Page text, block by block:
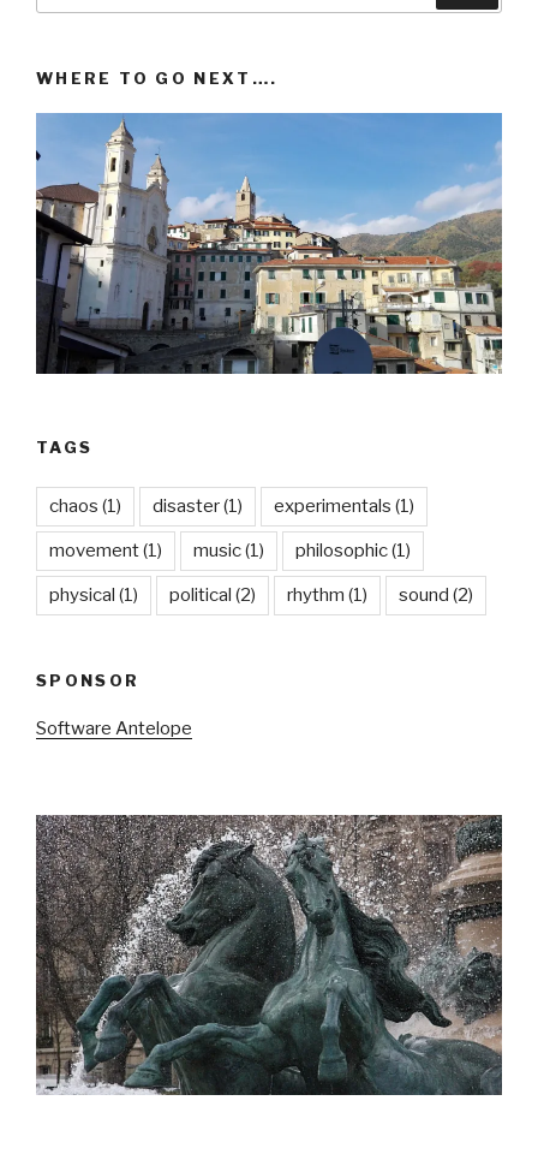
WHERE TO GO NEXT….
TAGS
chaos (1) disaster(1) experimentals (1)
movement(1) music(1) philosophic(1)
physical (1) political (2) rhythm (1) sound (2)
SPONSOR
Software Antelope